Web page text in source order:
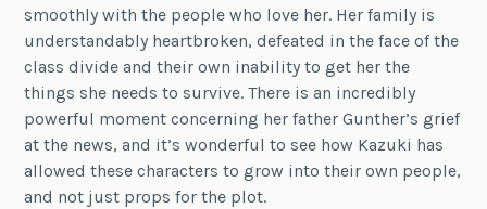
smoothly with the people who love her. Her family is
understandably heartbroken, defeated in the face of the
class divide and their own inability to get her the
things she needs to survive. There is an incredibly
powerful moment concerning her father Gunther’s grief
at the news, and it’s wonderful to see how Kazuki has
allowed these characters to grow into their own people,
and not just props for the plot.